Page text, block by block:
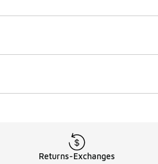
Returns-Exchanges